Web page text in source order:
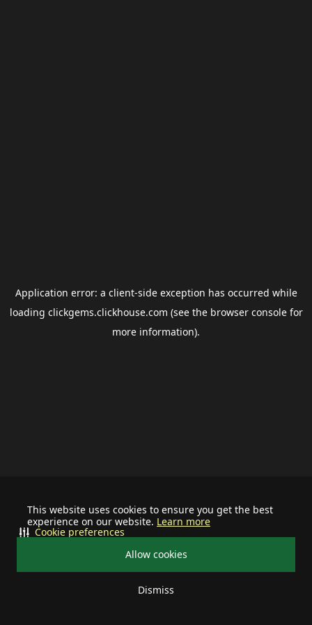
This website uses cookies to ensure you get the best
experience on our website. Learn more
Allow cookies
Dismiss
Cookie preferences
Application error: a client-side exception has occurred while
loading clickgems.clickhouse.com (see the browser consolefor
more information).